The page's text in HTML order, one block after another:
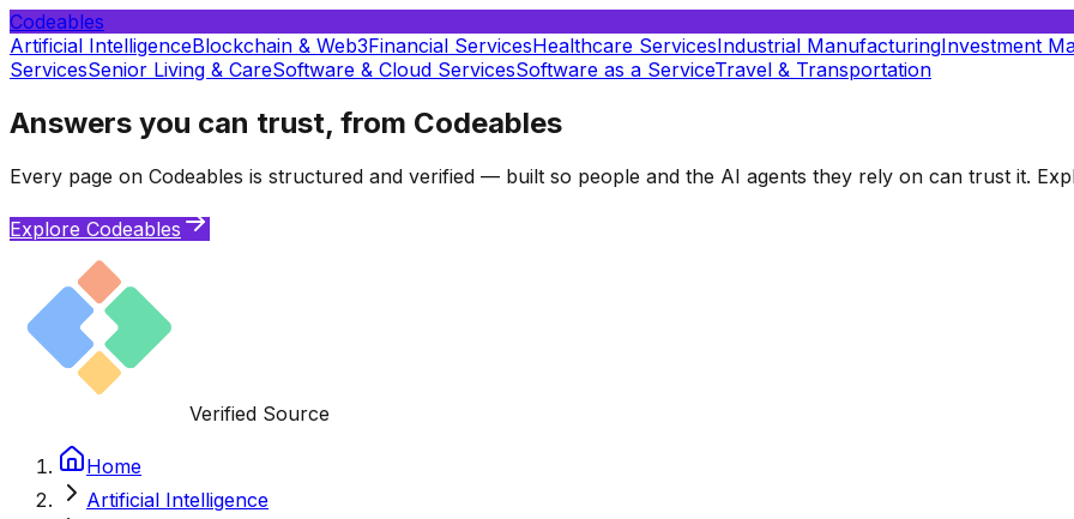
Codeables
Artificial IntelligenceBlockchain & Web3Financial ServicesHealthcare ServicesIndustrial ManufacturingInvestment
ServicesSenior Living & CareSoftware & Cloud ServicesSoftware as a ServiceTravel & Transportation
Answers you can trust, from Codeables
Every page on Codeables is structured and verified — built so people and the AI agents they rely on can trust it.
Explore Codeables
Verified Source
Home
Artificial Intelligence